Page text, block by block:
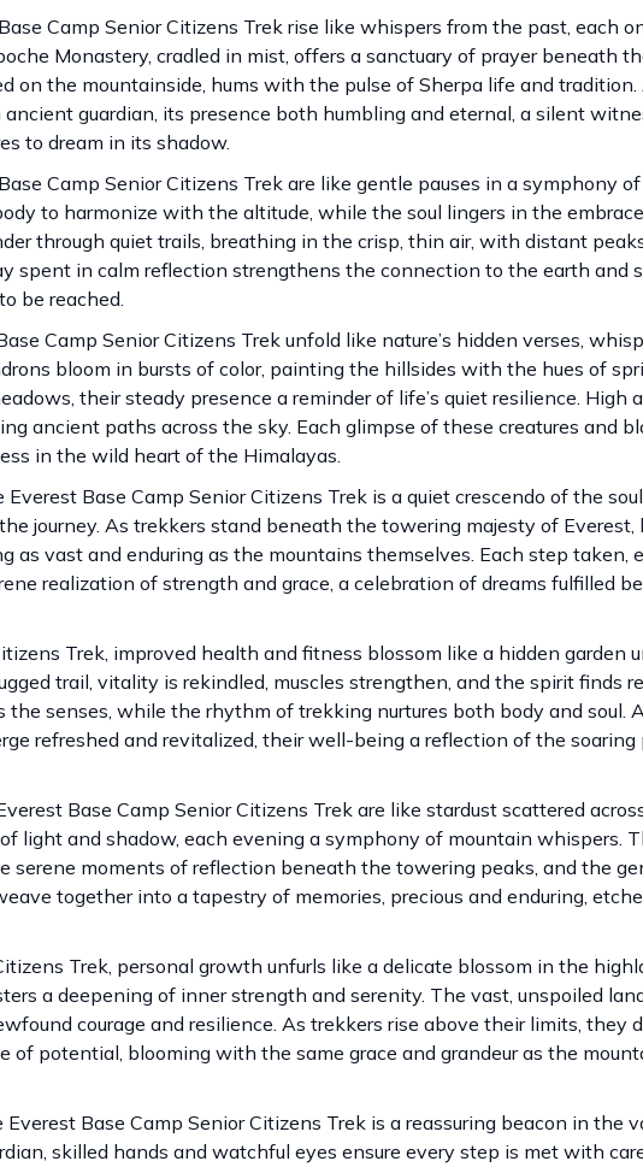
Camp Senior Citizens Trek rise like whispers from the past, each
Monastery, cradled in mist, offers a sanctuary of prayer beneath
on the mountainside, hums with the pulse of Sherpa life and
guardian, its presence both humbling and eternal, a silent
to dream in its shadow.
Camp Senior Citizens Trek are like gentle pauses in a symphony
to harmonize with the altitude, while the soul lingers in the
through quiet trails, breathing in the crisp, thin air, with distant
spent in calm reflection strengthens the connection to the earth and
be reached.
Camp Senior Citizens Trek unfold like nature’s hidden verses,
bloom in bursts of color, painting the hillsides with the hues of
their steady presence a reminder of life’s quiet resilience. High
ancient paths across the sky. Each glimpse of these creatures and
in the wild heart of the Himalayas.
Base Camp Senior Citizens Trek is a quiet crescendo of the
journey. As trekkers stand beneath the towering majesty of Everest,
vast and enduring as the mountains themselves. Each step taken,
realization of strength and grace, a celebration of dreams fulfilled
Trek, improved health and fitness blossom like a hidden garden
trail, vitality is rekindled, muscles strengthen, and the spirit finds
the senses, while the rhythm of trekking nurtures both body and soul.
refreshed and revitalized, their well-being a reflection of the soaring
Base Camp Senior Citizens Trek are like stardust scattered
light and shadow, each evening a symphony of mountain whispers.
serene moments of reflection beneath the towering peaks, and the
together into a tapestry of memories, precious and enduring,
Trek, personal growth unfurls like a delicate blossom in the
a deepening of inner strength and serenity. The vast, unspoiled
courage and resilience. As trekkers rise above their limits, they
of potential, blooming with the same grace and grandeur as the
Base Camp Senior Citizens Trek is a reassuring beacon in the
skilled hands and watchful eyes ensure every step is met with